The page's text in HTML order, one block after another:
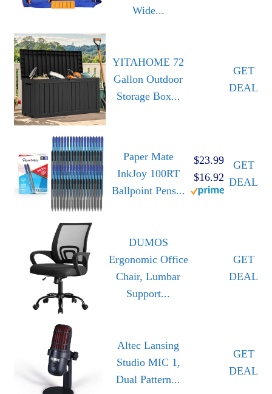
Wide...
YITAHOME 72
Gallon Outdoor
Storage Box...
GET
DEAL
Paper Mate
InkJoy 100RT
Ballpoint Pens...
$23.99
$16.92
GET
DEAL
DUMOS
Ergonomic Office
Chair, Lumbar
Support...
GET
DEAL
Altec Lansing
Studio MIC 1,
Dual Pattern...
GET
DEAL